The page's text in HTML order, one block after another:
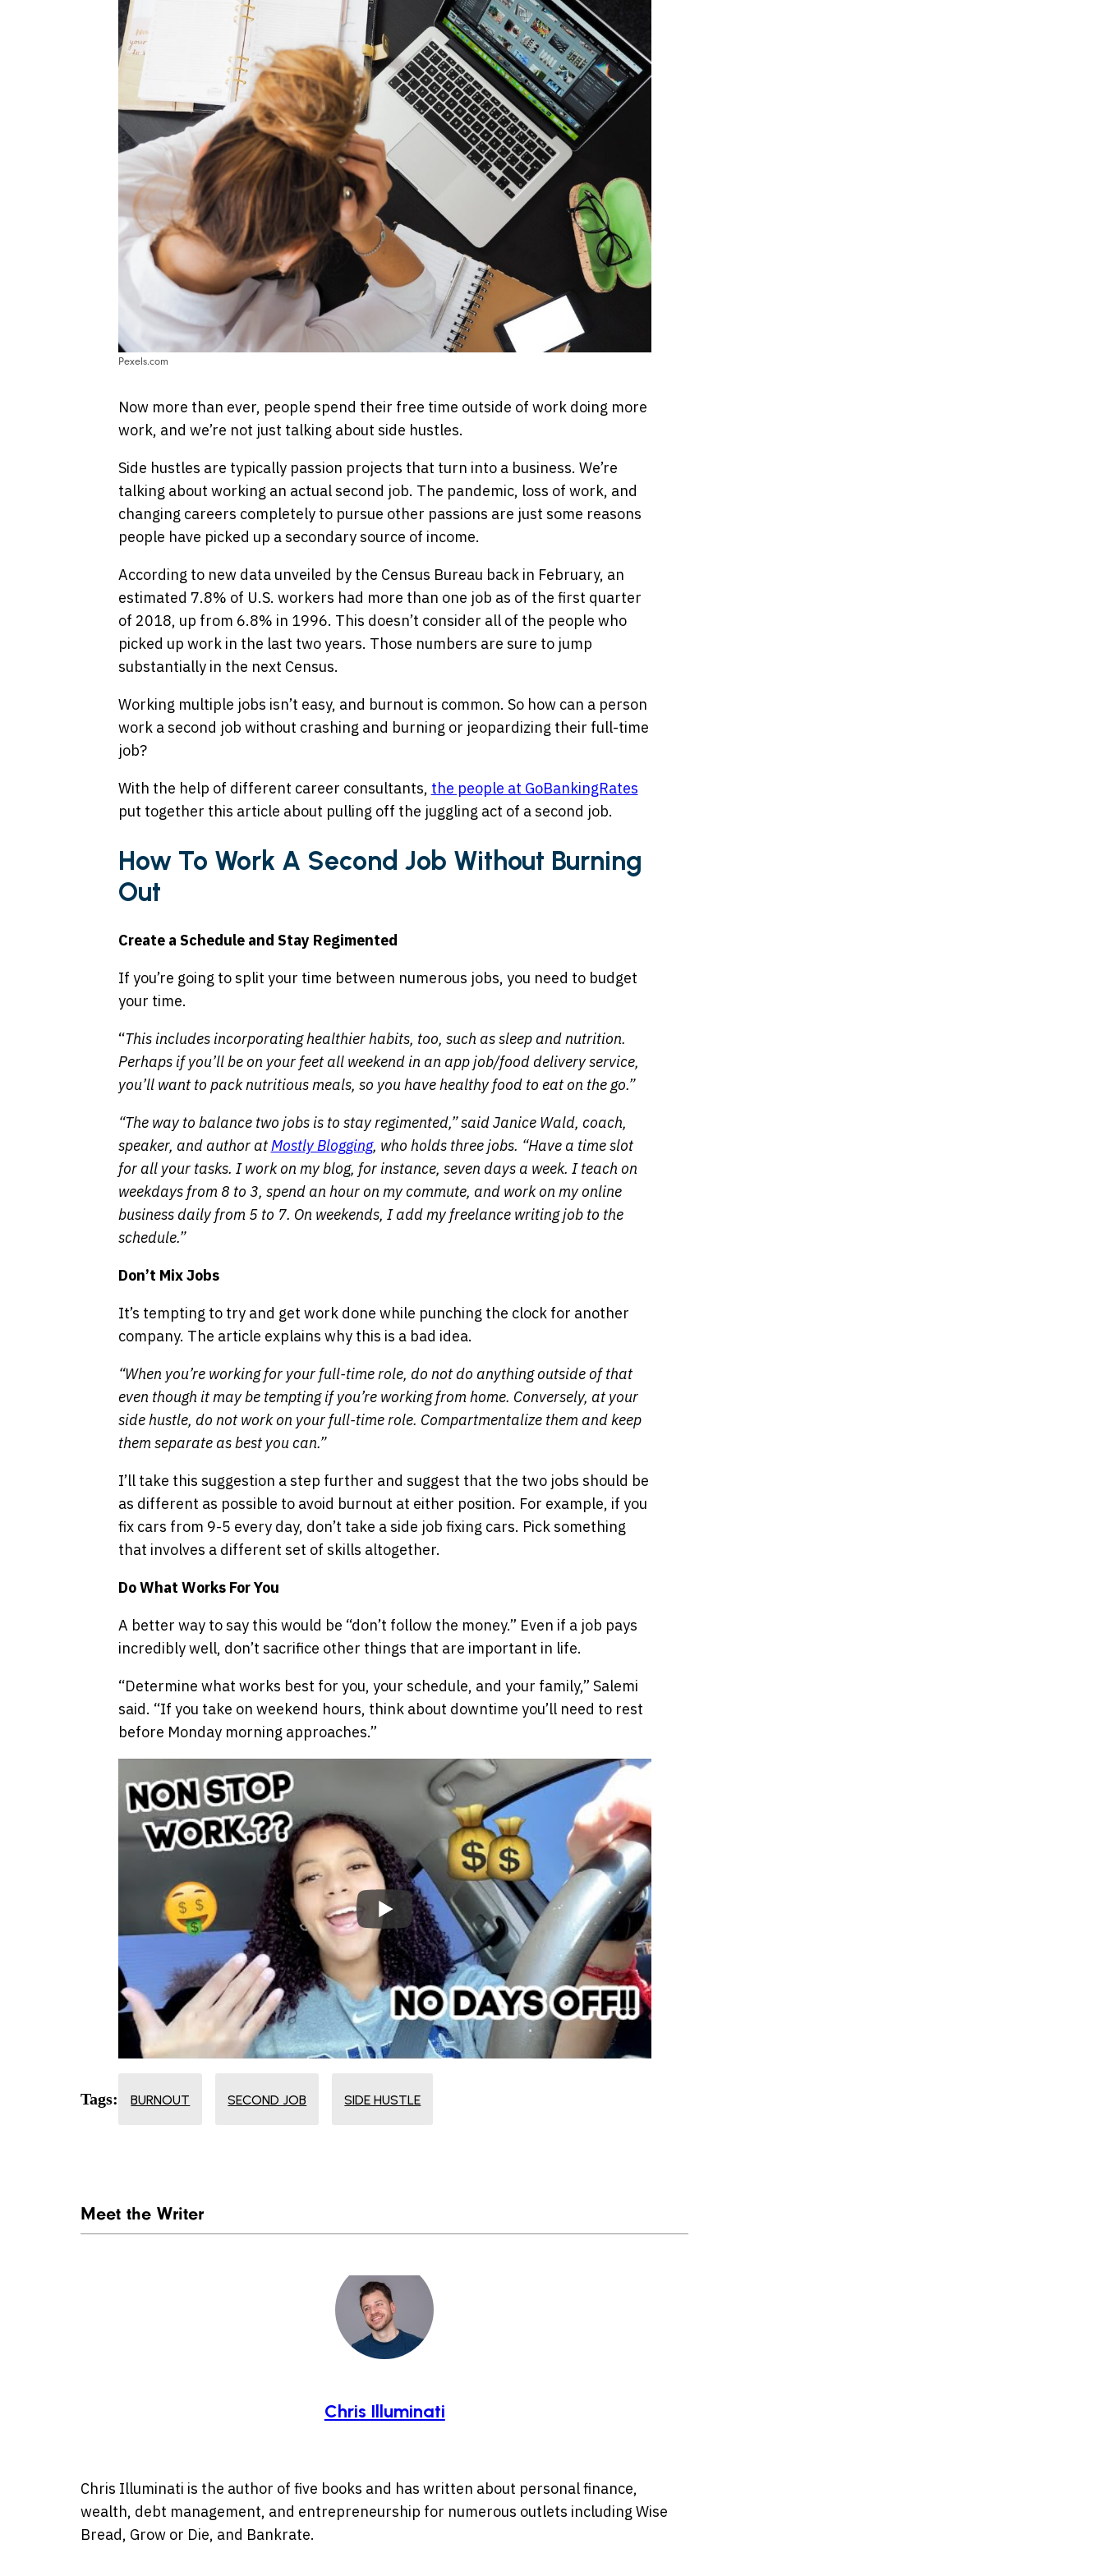
Pexels.com
Now more than ever, people spend their free time outside of work doing more
work, and we’re not just talking about side hustles.
Side hustles are typically passion projects that turn into a business. We’re
talking about working an actual second job. The pandemic, loss of work, and
changing careers completely to pursue other passions are just some reasons
people have picked up a secondary source of income.
According to new data unveiled by the Census Bureau back in February, an
estimated 7.8% of U.S. workers had more than one job as of the first quarter
of 2018, up from 6.8% in 1996. This doesn’t consider all of the people who
picked up work in the last two years. Those numbers are sure to jump
substantially in the next Census.
Working multiple jobs isn’t easy, and burnout is common. So how can a person
work a second job without crashing and burning or jeopardizing their full-time
job?
With the help of different career consultants, the people at GoBankingRates
put together this article about pulling off the juggling act of a second job.
How To Work A Second Job Without Burning
Out
Create a Schedule and Stay Regimented
If you’re going to split your time between numerous jobs, you need to budget
your time.
“This includes incorporating healthier habits, too, such as sleep and nutrition.
Perhaps if you’ll be on your feet all weekend in an app job/food delivery service,
you’ll want to pack nutritious meals, so you have healthy food to eat on the go.”
“The way to balance two jobs is to stay regimented,” said Janice Wald, coach,
speaker, and author atMostly Blogging, who holds three jobs. “Have a time slot
for all your tasks. I work on my blog, for instance, seven days a week. I teach on
weekdays from 8 to 3, spend an hour on my commute, and work on my online
business daily from 5 to 7. On weekends, I add my freelance writing job to the
schedule.”
Don’t Mix Jobs
It’s tempting to try and get work done while punching the clock for another
company. The article explains why this is a bad idea.
“When you’re working for your full-time role, do not do anything outside of that
even though it may be tempting if you’re working from home. Conversely, at your
side hustle, do not work on your full-time role. Compartmentalize them and keep
them separate as best you can.”
I’ll take this suggestion a step further and suggest that the two jobs should be
as different as possible to avoid burnout at either position. For example, if you
fix cars from 9-5 every day, don’t take a side job fixing cars. Pick something
that involves a different set of skills altogether.
Do What Works For You
A better way to say this would be “don’t follow the money.” Even if a job pays
incredibly well, don’t sacrifice other things that are important in life.
“Determine what works best for you, your schedule, and your family,” Salemi
said. “If you take on weekend hours, think about downtime you’ll need to rest
before Monday morning approaches.”
Tags: BURNOUT SECOND JOB SIDE HUSTLE
Meet the Writer
Chris Illuminati
Chris Illuminati is the author of five books and has written about personal finance,
wealth, debt management, and entrepreneurship for numerous outlets including Wise
Bread, Grow or Die, and Bankrate.